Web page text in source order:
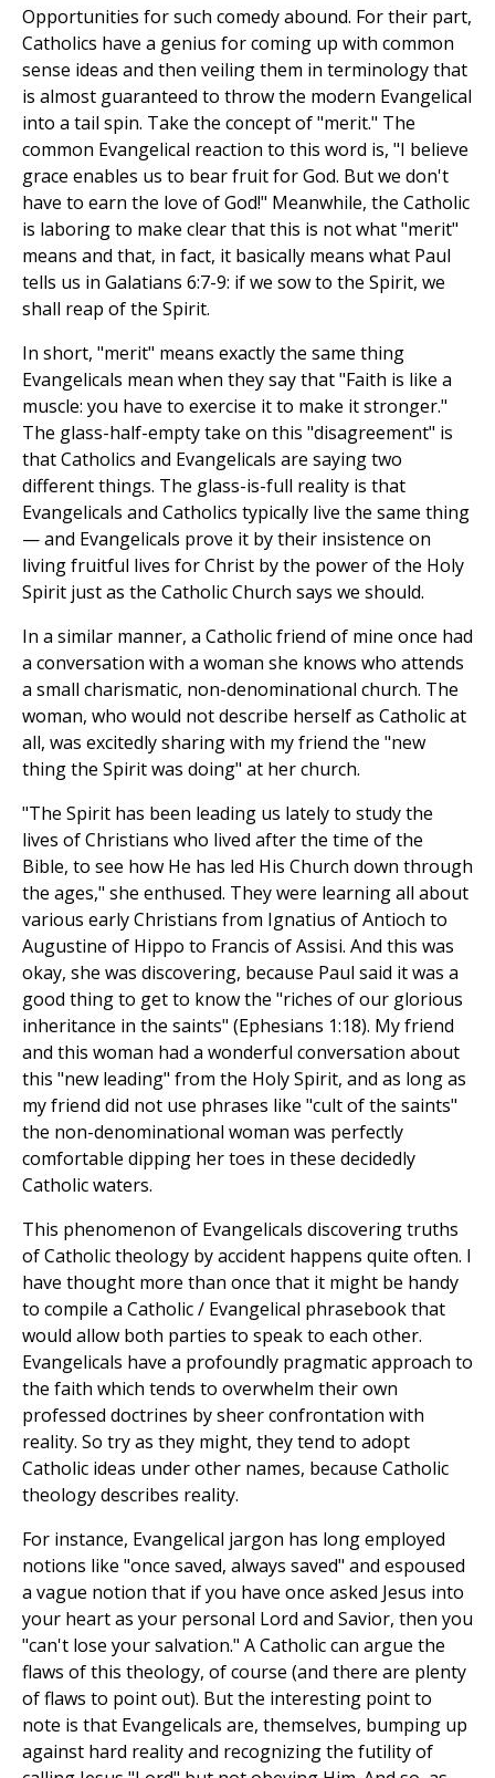
Opportunities for such comedy abound. For their part,
Catholics have a genius for coming up with common
sense ideas and then veiling them in terminology that
is almost guaranteed to throw the modern Evangelical
into a tail spin. Take the concept of "merit." The
common Evangelical reaction to this word is, "I believe
grace enables us to bear fruit for God. But we don't
have to earn the love of God!" Meanwhile, the Catholic
is laboring to make clear that this is not what "merit"
means and that, in fact, it basically means what Paul
tells us in Galatians 6:7-9: if we sow to the Spirit, we
shall reap of the Spirit.
In short, "merit" means exactly the same thing
Evangelicals mean when they say that "Faith is like a
muscle: you have to exercise it to make it stronger."
The glass-half-empty take on this "disagreement" is
that Catholics and Evangelicals are saying two
different things. The glass-is-full reality is that
Evangelicals and Catholics typically live the same thing
— and Evangelicals prove it by their insistence on
living fruitful lives for Christ by the power of the Holy
Spirit just as the Catholic Church says we should.
In a similar manner, a Catholic friend of mine once had
a conversation with a woman she knows who attends
a small charismatic, non-denominational church. The
woman, who would not describe herself as Catholic at
all, was excitedly sharing with my friend the "new
thing the Spirit was doing" at her church.
"The Spirit has been leading us lately to study the
lives of Christians who lived after the time of the
Bible, to see how He has led His Church down through
the ages," she enthused. They were learning all about
various early Christians from Ignatius of Antioch to
Augustine of Hippo to Francis of Assisi. And this was
okay, she was discovering, because Paul said it was a
good thing to get to know the "riches of our glorious
inheritance in the saints" (Ephesians 1:18). My friend
and this woman had a wonderful conversation about
this "new leading" from the Holy Spirit, and as long as
my friend did not use phrases like "cult of the saints"
the non-denominational woman was perfectly
comfortable dipping her toes in these decidedly
Catholic waters.
This phenomenon of Evangelicals discovering truths
of Catholic theology by accident happens quite often. I
have thought more than once that it might be handy
to compile a Catholic / Evangelical phrasebook that
would allow both parties to speak to each other.
Evangelicals have a profoundly pragmatic approach to
the faith which tends to overwhelm their own
professed doctrines by sheer confrontation with
reality. So try as they might, they tend to adopt
Catholic ideas under other names, because Catholic
theology describes reality.
For instance, Evangelical jargon has long employed
notions like "once saved, always saved" and espoused
a vague notion that if you have once asked Jesus into
your heart as your personal Lord and Savior, then you
"can't lose your salvation." A Catholic can argue the
flaws of this theology, of course (and there are plenty
of flaws to point out). But the interesting point to
note is that Evangelicals are, themselves, bumping up
against hard reality and recognizing the futility of